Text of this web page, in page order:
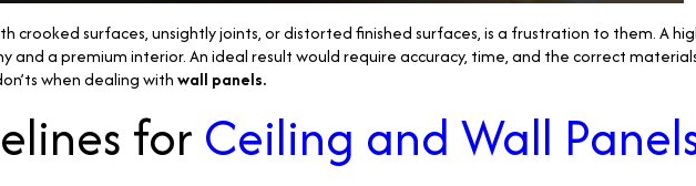
surfaces, unsightly joints, or distorted finished surfaces, is a frustration to them. A
a premium interior. An ideal result would require accuracy, time, and the correct
when dealing withwall panels.
forCeiling and Wall